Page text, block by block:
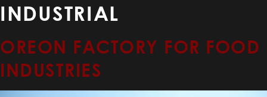
INDUSTRIAL
OREON FACTORY FOR FOOD
INDUSTRIES